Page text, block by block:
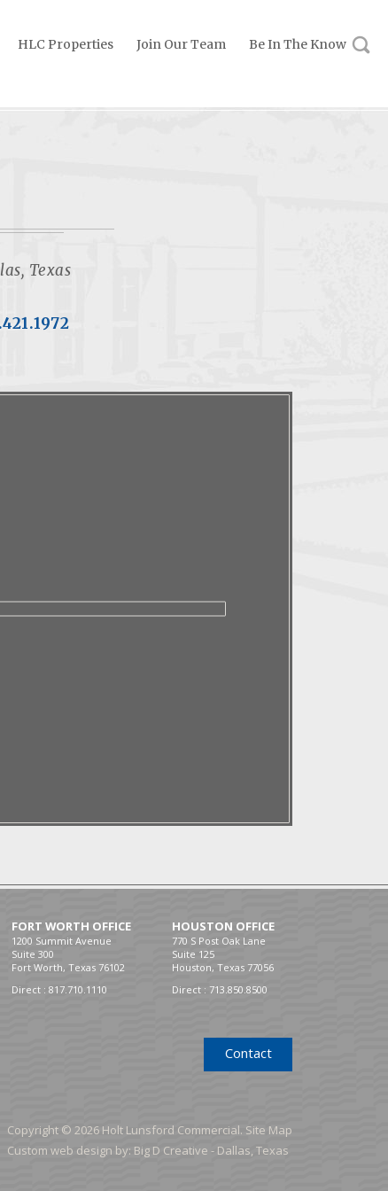
HLC Properties Join Our Team
Be In The Know
Texas
FORT WORTH OFFICE
1200 Summit Avenue
Suite 300
Fort Worth, Texas 76102
Direct : 817.710.1110
HOUSTON OFFICE
770 S Post Oak Lane
Suite 125
Houston, Texas 77056
Direct : 713.850.8500
Contact
Copyright © 2026 Holt Lunsford Commercial. Site Map
Custom web design by: Big D Creative - Dallas, Texas